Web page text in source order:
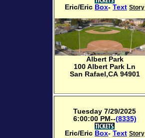
Eric/Eric Box- Text Story
Albert Park
100 Albert Park Ln
San Rafael,CA 94901
Tuesday 7/29/2025
6:00:00 PM--(8335)
Eric/Eric Box- Text Story